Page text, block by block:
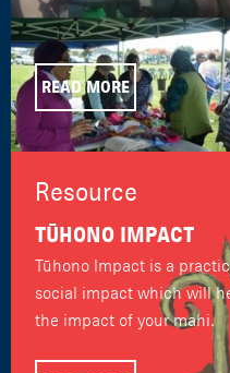
READ MORE
Resource
TŪHONO IMPACT
Tūhono Impact is a
social impact which will
the impact of your mahi.